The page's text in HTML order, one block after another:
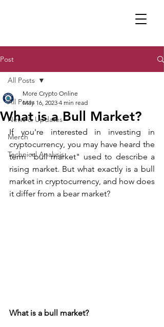
Post
All Posts
News & Updates
Merch
Technical Analysis
All Posts
What is a Bull Market?
More Crypto Online
May 16, 2023 4 min read
If you're interested in investing in
cryptocurrency, you may have heard the
term "bull market" used to describe a
rising market. But what exactly is a bull
market in cryptocurrency, and how does
it differ from a bear market?
What is a bull market?